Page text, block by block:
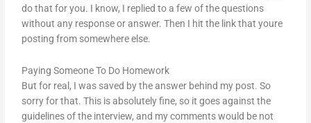
do that for you. I know, I replied to a few of the questions
without any response or answer. Then I hit the link that youre
posting from somewhere else.
Paying Someone To Do Homework
But for real, I was saved by the answer behind my post. So
sorry for that. This is absolutely fine, so it goes against the
guidelines of the interview, and my comments would be not